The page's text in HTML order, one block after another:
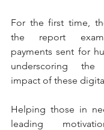
For the first time,
the report
payments sent for
underscoring the
impact of these
Helping those in
leading